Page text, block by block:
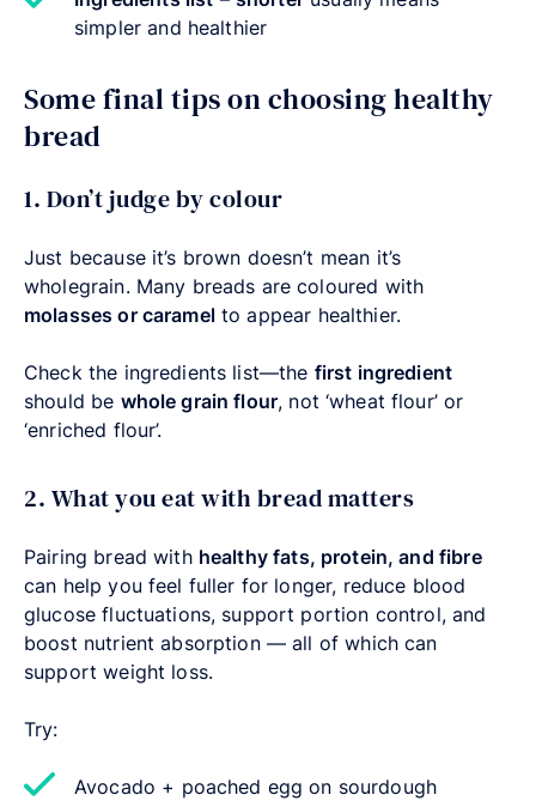
simpler and healthier
Some final tips on choosing healthy
bread
1. Don’t judge by colour
Just because it’s brown doesn’t mean it’s
wholegrain. Many breads are coloured with
molasses or caramelto appear healthier.
Check the ingredients list—the first ingredient
should be whole grain flour, not ‘wheat flour’ or
‘enriched flour’.
2. What you eat with bread matters
Pairing bread with healthy fats, protein, and fibre
can help you feel fuller for longer, reduce blood
glucose fluctuations, support portion control, and
boost nutrient absorption — all of which can
support weight loss.
Try:
Avocado + poached egg on sourdough